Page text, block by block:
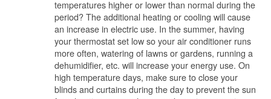
temperatures higher or lower than normal during the
period? The additional heating or cooling will cause
an increase in electric use. In the summer, having
your thermostat set low so your air conditioner runs
more often, watering of lawns or gardens, running a
dehumidifier, etc. will increase your energy use. On
high temperature days, make sure to close your
blinds and curtains during the day to prevent the sun